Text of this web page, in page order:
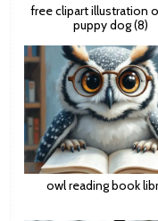
free clipart illustration
puppy dog (8)
owl reading book